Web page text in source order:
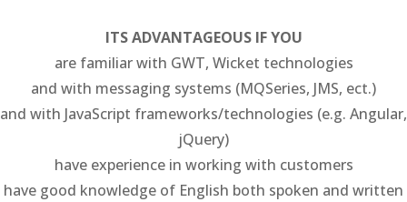
ITS ADVANTAGEOUS IF YOU
are familiar with GWT, Wicket technologies
and with messaging systems (MQSeries, JMS, ect.)
and with JavaScript frameworks/technologies (e.g. Angular,
jQuery)
have experience in working with customers
have good knowledge of English both spoken and written